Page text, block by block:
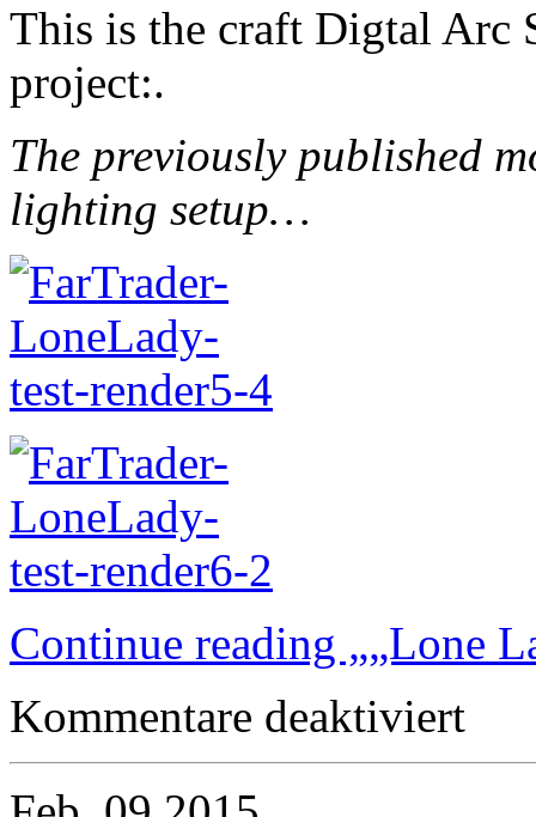
This is the craft Digtal Arc
project:.
The previously published
lighting setup…
Continue reading „„Lone
Kommentare deaktiviert
bound